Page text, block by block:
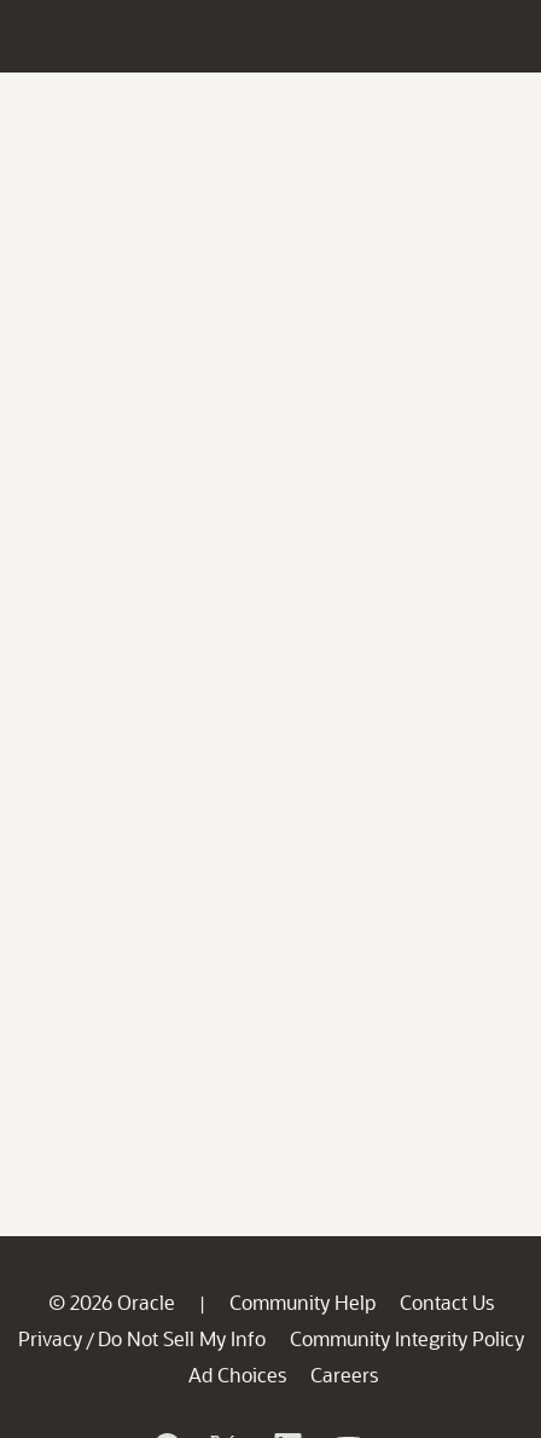
© 2026 Oracle | Community Help
Contact Us
Privacy / Do Not Sell My Info
Community Integrity Policy
Ad Choices
Careers